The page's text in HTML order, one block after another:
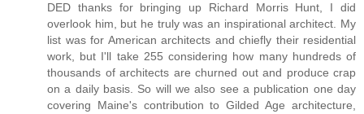
DED thanks for bringing up Richard Morris Hunt, I did
overlook him, but he truly was an inspirational architect. My
list was for American architects and chiefly their residential
work, but I'll take 255 considering how many hundreds of
thousands of architects are churned out and produce crap
on a daily basis. So will we also see a publication one day
covering Maine's contribution to Gilded Age architecture,